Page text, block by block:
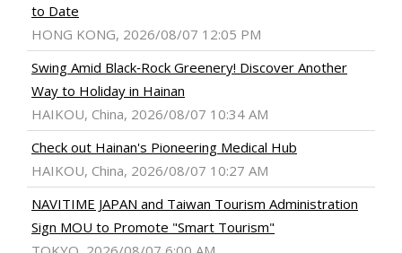
to Date
HONG KONG, 2026/08/07 12:05 PM
Swing Amid Black‑Rock Greenery! Discover Another
Way to Holiday in Hainan
HAIKOU, China, 2026/08/07 10:34 AM
Check out Hainan's Pioneering Medical Hub
HAIKOU, China, 2026/08/07 10:27 AM
NAVITIME JAPAN and Taiwan Tourism Administration
Sign MOU to Promote "Smart Tourism"